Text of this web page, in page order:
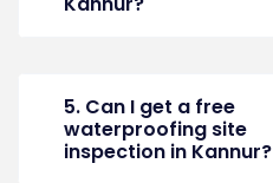
5. Can I get a free
waterproofing site
inspection in Kannur?